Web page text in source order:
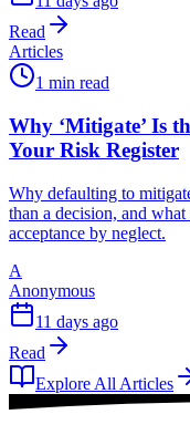
Read
Articles
1 min read
Why ‘Mitigate’ Is
Your Risk Register
Why defaulting to
than a decision, and what
acceptance by neglect.
A
Anonymous
11 days ago
Read
Explore All Articles